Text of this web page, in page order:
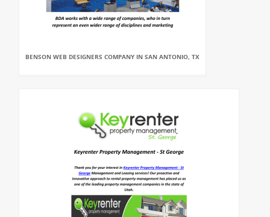
BENSON WEB DESIGNERS COMPANY IN SAN ANTONIO, TX